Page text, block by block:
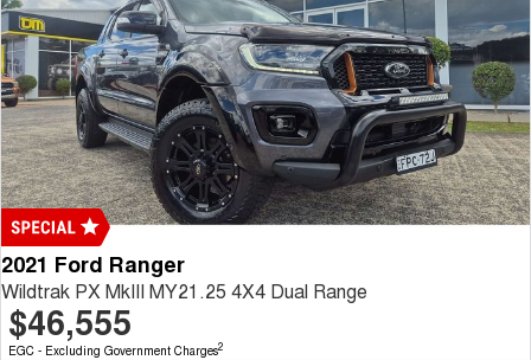
2021 Ford Ranger
Wildtrak PX MkIII MY21.25 4X4 Dual Range
$46,555
EGC - Excluding Government Charges2